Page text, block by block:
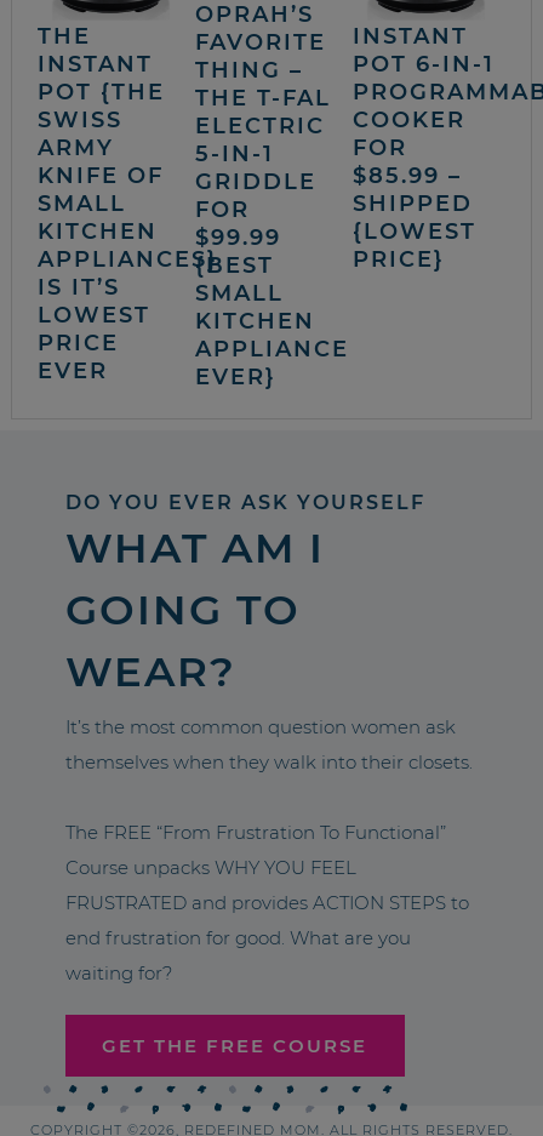
THE
INSTANT
POT {THE
SWISS
ARMY
KNIFE OF
SMALL
KITCHEN
APPLIANCES}
IS IT’S
LOWEST
PRICE
EVER
OPRAH’S
FAVORITE
THING –
THE T-FAL
ELECTRIC
5-IN-1
GRIDDLE
FOR
$99.99
{BEST
SMALL
KITCHEN
APPLIANCE
EVER}
INSTANT
POT 6-IN-1
COOKER
FOR
$85.99 –
SHIPPED
{LOWEST
PRICE}
DO YOU EVER ASK YOURSELF
WHAT AM I
GOING TO
WEAR?
It’s the most common question women ask
themselves when they walk into their closets.
The FREE “From Frustration To Functional”
Course unpacks WHY YOU FEEL
FRUSTRATED and provides ACTION STEPS to
end frustration for good. What are you
waiting for?
GET THE FREE COURSE
COPYRIGHT ©2026, REDEFINED MOM. ALL RIGHTS RESERVED.